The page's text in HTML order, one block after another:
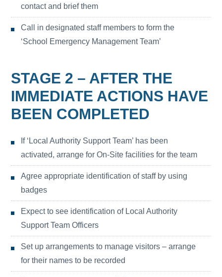
contact and brief them
Call in designated staff members to form the
‘School Emergency Management Team’
STAGE 2 – AFTER THE
IMMEDIATE ACTIONS HAVE
BEEN COMPLETED
If ‘Local Authority Support Team’ has been
activated, arrange for On-Site facilities for the team
Agree appropriate identification of staff by using
badges
Expect to see identification of Local Authority
Support Team Officers
Set up arrangements to manage visitors – arrange
for their names to be recorded